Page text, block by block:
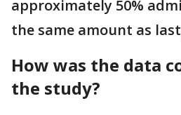
approximately 50%
the same amount as
How was the data
the study?